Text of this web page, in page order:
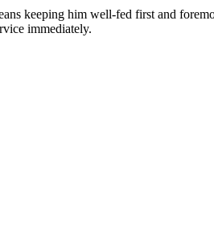
keeping him well-fed first and
immediately.